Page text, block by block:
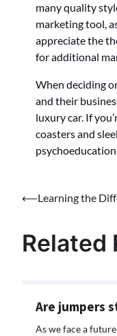
many quality
marketing tool,
appreciate the
for additional
When deciding
and their
luxury car. If
coasters and
Post
⟵Learning the
Related
Are jumpers
As we face a